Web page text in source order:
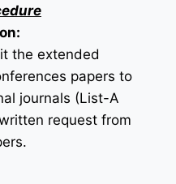
the extended
papers to
journals (List-A
request from